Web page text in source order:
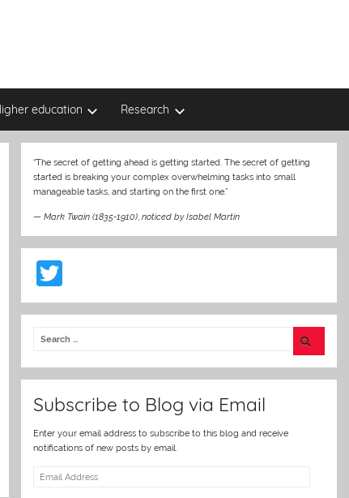
education Research
“The secret of getting ahead is getting started. The secret of getting
started is breaking your complex overwhelming tasks into small
manageable tasks, and starting on the first one.”
—Mark Twain (1835-1910) ,noticed by Isabel Martin
w
itt
er
Subscribe to Blog via Email
Enter your email address to subscribe to this blog and receive
notifications of new posts by email.
Email